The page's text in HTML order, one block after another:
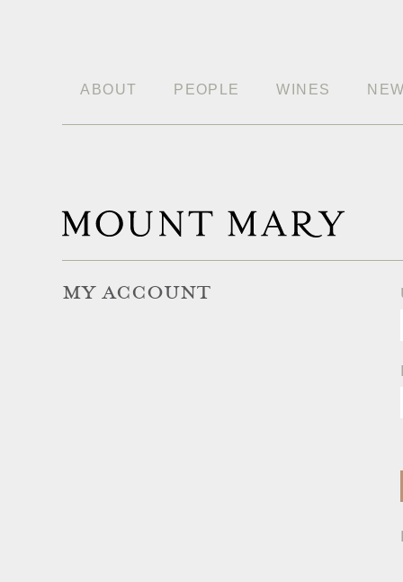
ABOUT PEOPLE WINES
MY ACCOUNT